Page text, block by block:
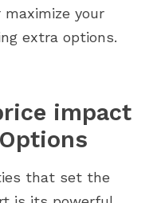
your
extra options.
impact
that set the